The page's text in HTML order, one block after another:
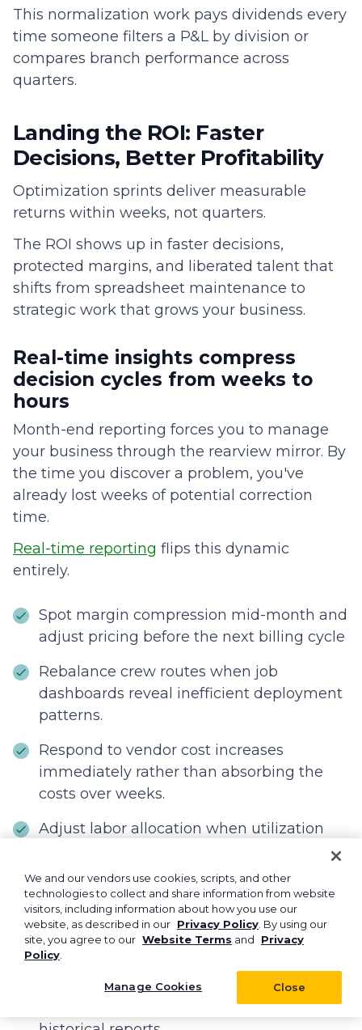
This normalization work pays dividends every
time someone filters a P&L by division or
compares branch performance across
quarters.
Landing the ROI: Faster
Decisions, Better Profitability
Optimization sprints deliver measurable
returns within weeks, not quarters.
The ROI shows up in faster decisions,
protected margins, and liberated talent that
shifts from spreadsheet maintenance to
strategic work that grows your business.
Real-time insights compress
decision cycles from weeks to
hours
Month-end reporting forces you to manage
your business through the rearview mirror. By
the time you discover a problem, you've
already lost weeks of potential correction
time.
Real-time reporting flips this dynamic
entirely.
Spot margin compression mid-month and
adjust pricing before the next billing cycle
Rebalance crew routes when job
dashboards reveal inefficient deployment
patterns.
Respond to vendor cost increases
immediately rather than absorbing the
costs over weeks.
Adjust labor allocation when utilization
too heavy.
Make data-driven decisions during peak
season when timing directly impacts
revenue.
Act on opportunities while they're still
opportunities, not missed chances in
We and our vendors use cookies, scripts, and other
technologies to collect and share information from website
visitors, including information about how you use our
website, as described in our Privacy Policy . By using our
site, you agree to our Website Terms and
Privacy
Policy
Close
Manage Cookies